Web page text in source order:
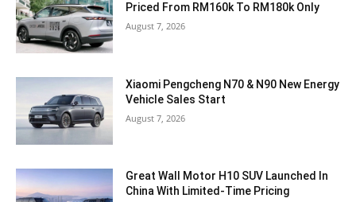
Priced From RM160k To RM180k Only
August 7, 2026
Xiaomi Pengcheng N70 & N90 New Energy
Vehicle Sales Start
August 7, 2026
Great Wall Motor H10 SUV Launched In
China With Limited-Time Pricing